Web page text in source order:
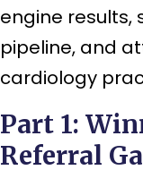
engine results,
pipeline, and
cardiology
Part 1:
Referral